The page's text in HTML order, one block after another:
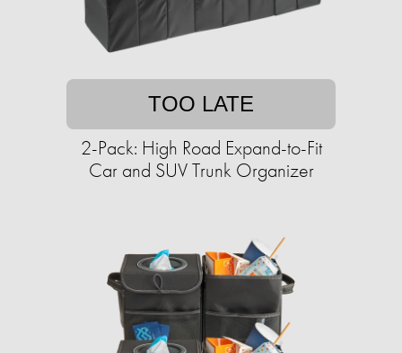
TOO LATE
2-Pack: High Road Expand-to-Fit
Car and SUV Trunk Organizer